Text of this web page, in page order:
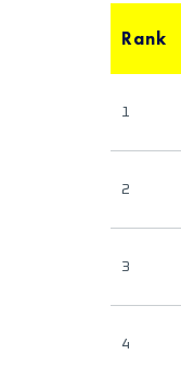
Rank
1
2
3
4